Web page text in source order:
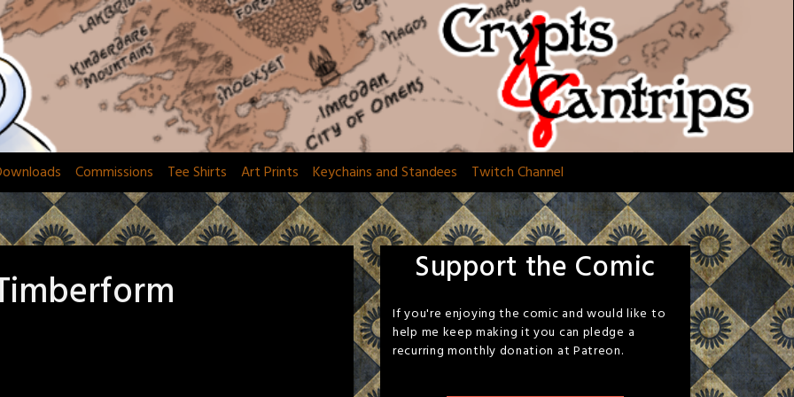
Commissions Tee Shirts Art Prints Keychains and Standees Twitch Channel
Support the Comic
If you're enjoying the comic and would like to
help me keep making it you can pledge a
recurring monthly donation at Patreon.